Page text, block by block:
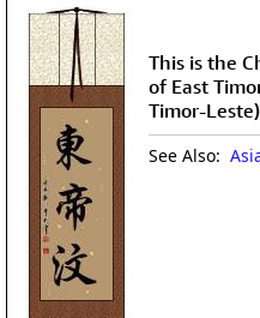
This is the
of East
Timor-
See Also: